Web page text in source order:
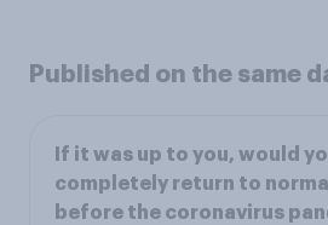
Published on the same
If it was up to you, would
completely return to
before the coronavirus